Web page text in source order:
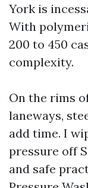
York is
With
200 to 450
complexity.
On the rims
laneways,
add time. I
pressure off
and safe